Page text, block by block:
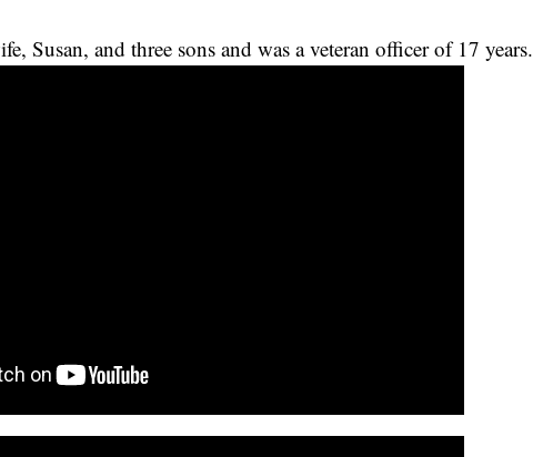
Susan, and three sons and was a veteran officer of 17 years.